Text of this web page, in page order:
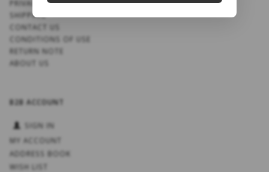
PRIVACY NOTICE
SHIPPING
CONTACT US
CONDITIONS OF USE
RETURN NOTE
ABOUT US
B2B ACCOUNT
SIGN IN
MY ACCOUNT
ADDRESS BOOK
WISH LIST